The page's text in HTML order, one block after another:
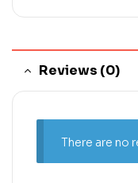
Reviews (0)
There are no